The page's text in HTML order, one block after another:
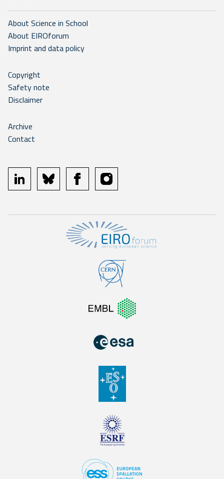
About Science in School
About EIROforum
Imprint and data policy
Copyright
Safety note
Disclaimer
Archive
Contact
linkedin bluesky facebookinstagram